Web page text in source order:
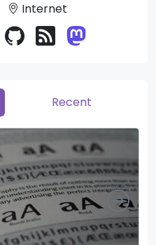
Internet
Recent
Right